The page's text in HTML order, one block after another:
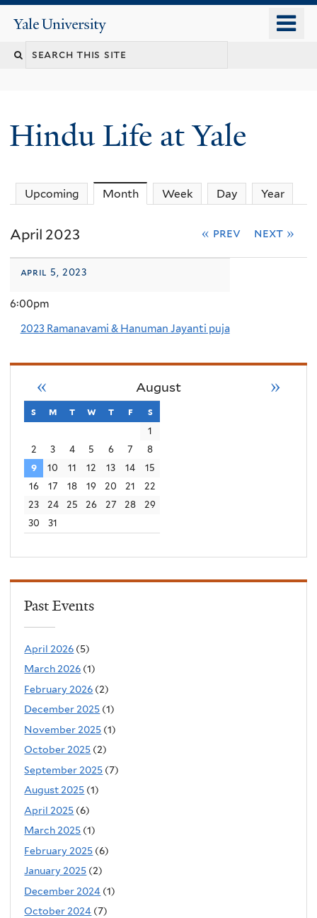
content
Yale
University
Search
Hindu Life at Yale
Upcoming Month(active tab)
Week Day Year
April 2023 « prev next »
april 5, 2023
6:00pm
2023 Ramanavami & Hanuman Jayanti puja
August
« »
s sunday
m monday
t tuesday
w wednesday
t thursday
f friday
s
1
2
3 4 5 6 7
8
9
10 11 12 13 14
15
16
17 18 19 20 21
22
23
24 25 26 27 28
29
30
31
Past Events
April 2026 (5)
March 2026 (1)
February 2026 (2)
December 2025 (1)
November 2025 (1)
October 2025 (2)
September 2025 (7)
August 2025 (1)
April 2025 (6)
March 2025 (1)
February 2025 (6)
January 2025 (2)
December 2024 (1)
October 2024 (7)